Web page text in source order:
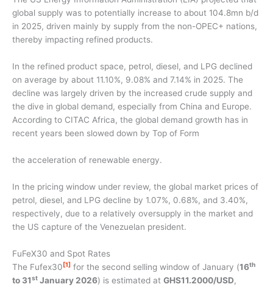
global supply was to potentially increase to about 104.8mn b/d
in 2025, driven mainly by supply from the non-OPEC+ nations,
thereby impacting refined products.
In the refined product space, petrol, diesel, and LPG declined
on average by about 11.10%, 9.08% and 7.14% in 2025. The
decline was largely driven by the increased crude supply and
the dive in global demand, especially from China and Europe.
According to CITAC Africa, the global demand growth has in
recent years been slowed down by Top of Form
the acceleration of renewable energy.
In the pricing window under review, the global market prices of
petrol, diesel, and LPG decline by 1.07%, 0.68%, and 3.40%,
respectively, due to a relatively oversupply in the market and
the US capture of the Venezuelan president.
FuFeX30 and Spot Rates
The Fufex30[1] for the second selling window of January (16th
to 31st January 2026) is estimated at GHS11.2000/USD,